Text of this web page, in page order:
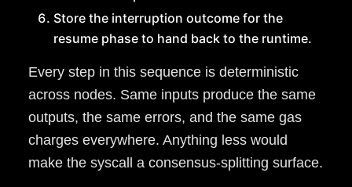
Store the interruption outcome for the
resume phase to hand back to the runtime.
Every step in this sequence is deterministic
across nodes. Same inputs produce the same
outputs, the same errors, and the same gas
charges everywhere. Anything less would
make the syscall a consensus-splitting surface.